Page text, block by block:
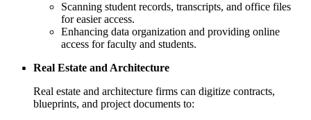
Scanning student records, transcripts, and office files
for easier access.
Enhancing data organization and providing online
access for faculty and students.
Real Estate and Architecture
Real estate and architecture firms can digitize contracts,
blueprints, and project documents to: